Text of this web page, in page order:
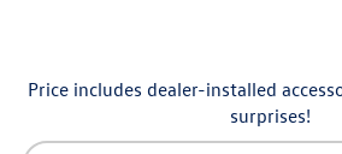
Price includes dealer-installed
surprises!